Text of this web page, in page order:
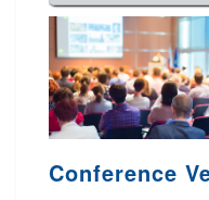
Conference